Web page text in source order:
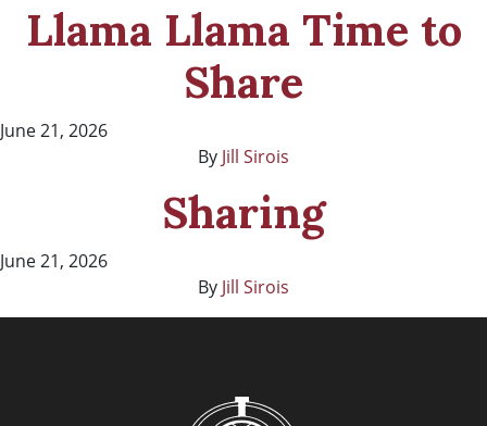
Llama Llama Time to
Share
June 21, 2026
By Jill Sirois
Sharing
June 21, 2026
By Jill Sirois